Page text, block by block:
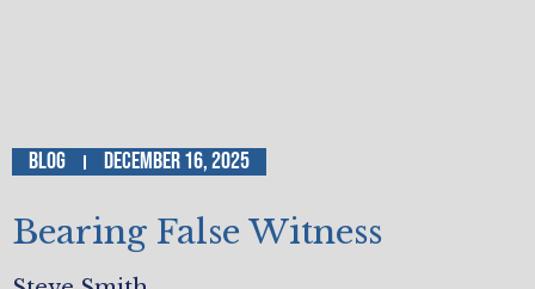
Blog December 16, 2025
Bearing False Witness